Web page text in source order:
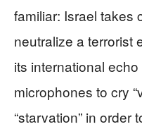
familiar: Israel takes
neutralize a terrorist
its international
microphones to cry
“starvation” in order